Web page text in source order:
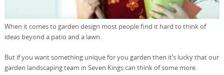
When it comes to garden design most people find it hard to think of
ideas beyond a patio and a lawn.
But if you want something unique for you garden then it’s lucky that our
garden landscaping team in Seven Kings can think of some more.